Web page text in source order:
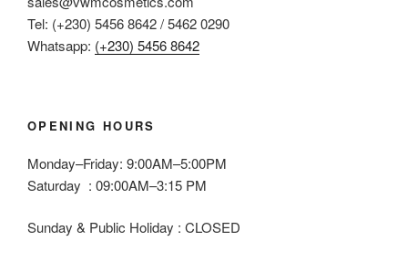
Tel: (+230) 5456 8642 / 5462 0290
Whatsapp: (+230) 5456 8642
OPENING HOURS
Monday–Friday: 9:00AM–5:00PM
Saturday : 09:00AM–3:15 PM
Sunday & Public Holiday : CLOSED